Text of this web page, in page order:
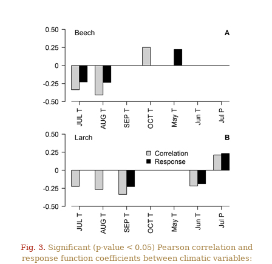
Fig. 3. Significant (p-value < 0.05) Pearson correlation and
response function coefficients between climatic variables: